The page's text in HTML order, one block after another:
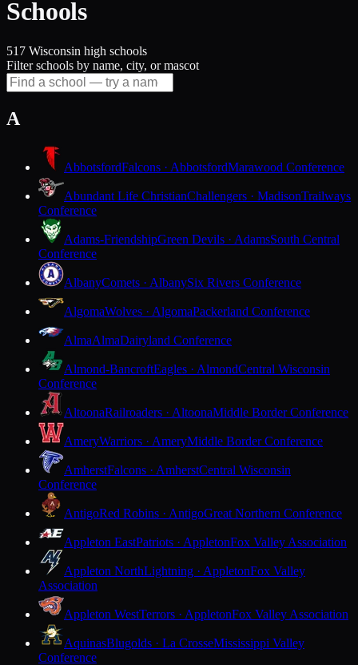
Schools
517 Wisconsin high schools
Filter schools by name, city, or mascot
A
AbbotsfordFalcons · AbbotsfordMarawood Conference
Abundant Life ChristianChallengers · MadisonTrailways
Conference
Adams-FriendshipGreen Devils · AdamsSouth Central
Conference
AlbanyComets · AlbanySix Rivers Conference
AlgomaWolves · AlgomaPackerland Conference
AlmaAlmaDairyland Conference
Almond-BancroftEagles · AlmondCentral Wisconsin
Conference
AltoonaRailroaders · AltoonaMiddle Border Conference
AmeryWarriors · AmeryMiddle Border Conference
AmherstFalcons · AmherstCentral Wisconsin
Conference
AntigoRed Robins · AntigoGreat Northern Conference
Appleton EastPatriots · AppletonFox Valley Association
Appleton NorthLightning · AppletonFox Valley
Association
Appleton WestTerrors · AppletonFox Valley Association
AquinasBlugolds · La CrosseMississippi Valley
Conference